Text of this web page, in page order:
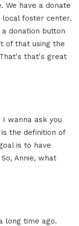
We have a donate
local foster center.
a donation button
of that using the
that's great
wanna ask you
the definition of
is to have
Annie, what
long time ago.